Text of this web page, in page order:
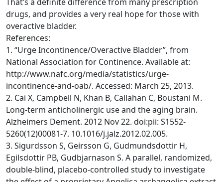
drugs, and provides a very real hope for those with
overactive bladder.
References:
1. “Urge Incontinence/Overactive Bladder”, from
National Association for Continence. Available at:
http://www.nafc.org/media/statistics/urge-
incontinence-and-oab/. Accessed: March 25, 2013.
2. Cai X, Campbell N, Khan B, Callahan C, Boustani M.
Long-term anticholinergic use and the aging brain.
Alzheimers Dement. 2012 Nov 22. doi:pii: S1552-
5260(12)00081-7. 10.1016/j.jalz.2012.02.005.
3. Sigurdsson S, Geirsson G, Gudmundsdottir H,
Egilsdottir PB, Gudbjarnason S. A parallel, randomized,
double-blind, placebo-controlled study to investigate